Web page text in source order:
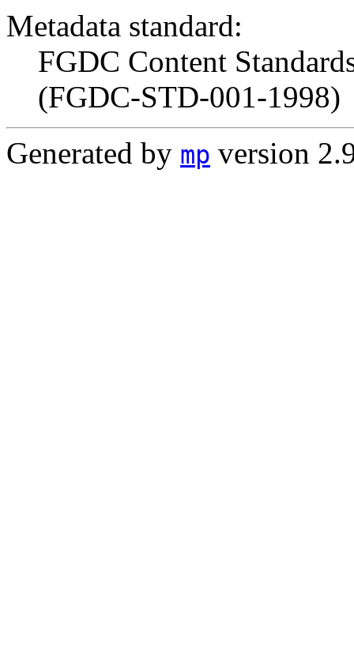
Metadata standard:
FGDC Content
(FGDC-STD-001-1998)
Generated by mp version